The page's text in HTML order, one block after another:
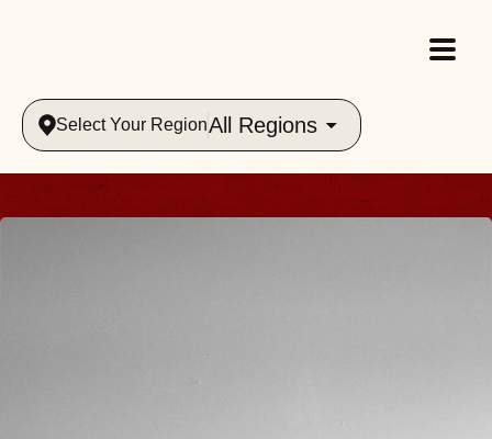
Select Your RegionAll Regions